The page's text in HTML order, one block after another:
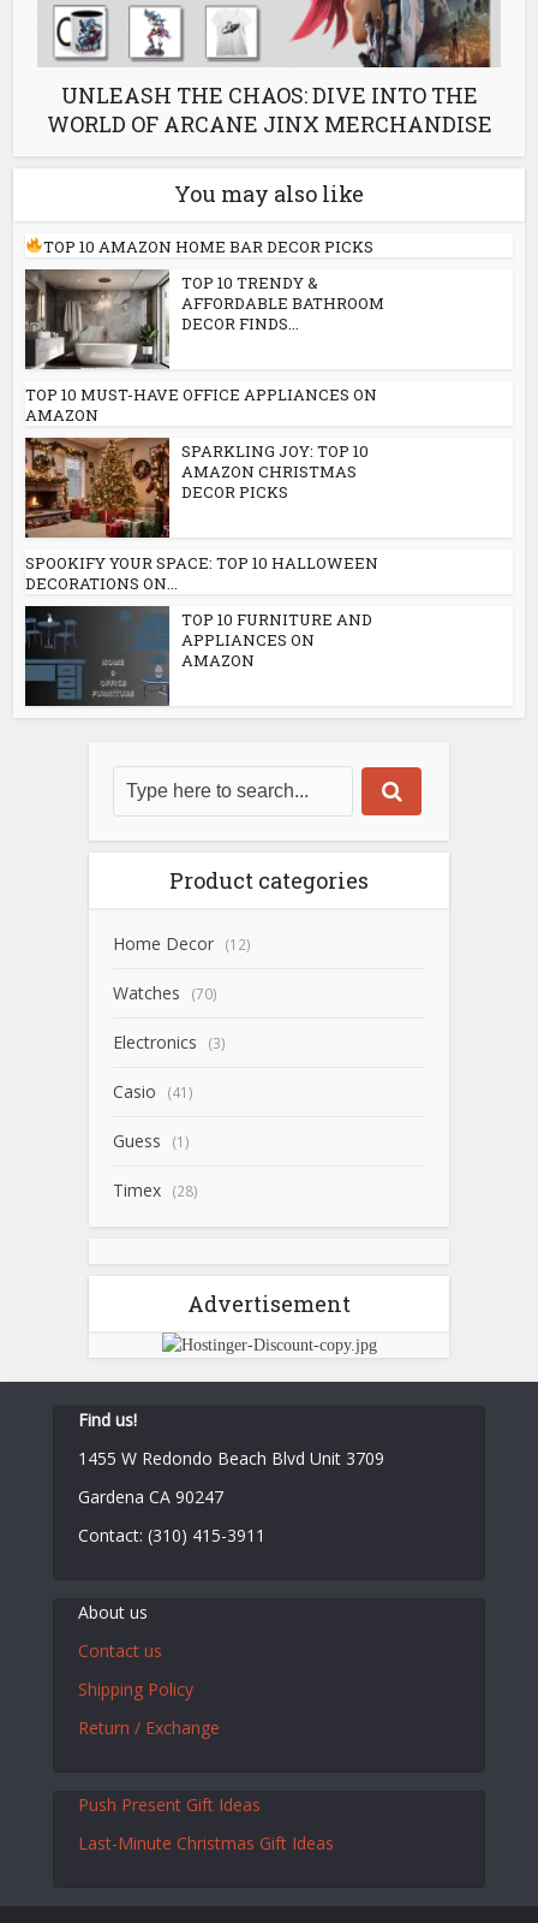
UNLEASH THE CHAOS: DIVE INTO THE
WORLD OF ARCANE JINX MERCHANDISE
You may also like
TOP 10 AMAZON HOME BAR DECOR PICKS
TOP 10 TRENDY &
AFFORDABLE BATHROOM
DECOR FINDS...
TOP 10 MUST-HAVE OFFICE APPLIANCES ON
AMAZON
SPARKLING JOY: TOP 10
AMAZON CHRISTMAS
DECOR PICKS
SPOOKIFY YOUR SPACE: TOP 10 HALLOWEEN
DECORATIONS ON...
TOP 10 FURNITURE AND
APPLIANCES ON
AMAZON
Product categories
Home Decor (12)
Watches (70)
Electronics (3)
Casio (41)
Guess (1)
Timex (28)
Advertisement
Find us!
1455 W Redondo Beach Blvd Unit 3709
Gardena CA 90247
Contact: (310) 415-3911
About us
Contact us
Shipping Policy
Return / Exchange
Push Present Gift Ideas
Last-Minute Christmas Gift Ideas